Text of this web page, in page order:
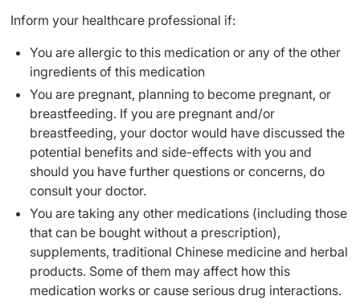
Inform your healthcare professional if:
You are allergic to this medication or any of the other
ingredients of this medication
You are pregnant, planning to become pregnant, or
breastfeeding. If you are pregnant and/or
breastfeeding, your doctor would have discussed the
potential benefits and side-effects with you and
should you have further questions or concerns, do
consult your doctor.
You are taking any other medications (including those
that can be bought without a prescription),
supplements, traditional Chinese medicine and herbal
products. Some of them may affect how this
medication works or cause serious drug interactions.